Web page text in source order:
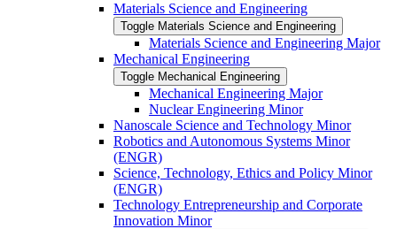
Materials Science and Engineering
Toggle Materials Science and Engineering
Materials Science and Engineering Major
Mechanical Engineering
Toggle Mechanical Engineering
Mechanical Engineering Major
Nuclear Engineering Minor
Nanoscale Science and Technology Minor
Robotics and Autonomous Systems Minor
(ENGR)
Science, Technology, Ethics and Policy Minor
(ENGR)
Technology Entrepreneurship and Corporate
Innovation Minor